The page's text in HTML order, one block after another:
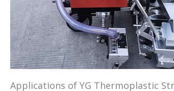
Applications of YG Thermoplastic